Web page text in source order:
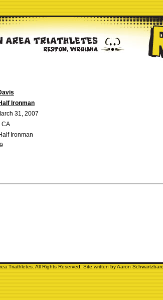
Ironman
31, 2007
CA
Ironman
Triathletes. All Rights Reserved. Site written by Aaron